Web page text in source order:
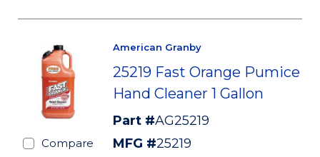
Compare
American Granby
25219 Fast Orange Pumice
Hand Cleaner 1 Gallon
Part #AG25219
MFG #25219